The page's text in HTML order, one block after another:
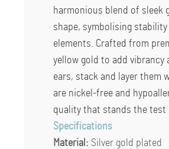
harmonious blend of sleek
shape, symbolising stability
elements. Crafted from
yellow gold to add
ears, stack and layer them
are nickel-free and
quality that stands the test
Specifications
Material: Silver gold plated